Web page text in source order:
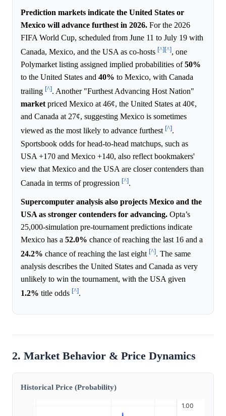
Prediction markets indicate the United States or
Mexico will advance furthest in 2026. For the 2026
FIFA World Cup, scheduled from June 11 to July 19 with
Canada, Mexico, and the USA as co-hosts [^][^], one
Polymarket listing assigned implied probabilities of50%
to the United States and 40% to Mexico, with Canada
trailing [^]. Another "Furthest Advancing Host Nation"
market priced Mexico at 46¢, the United States at 40¢,
and Canada at 27¢, suggesting Mexico is sometimes
viewed as the most likely to advance furthest [^].
Sportsbook odds for head-to-head matchups, such as
USA +170 and Mexico +140, also reflect bookmakers'
view that Mexico and the USA are closer contenders than
Canada in terms of progression [^].
Supercomputer analysis also projects Mexico and the
USA as stronger contenders for advancing. Opta’s
25,000-simulation pre-tournament predictions indicate
Mexico has a 52.0% chance of reaching the last 16 and a
24.2% chance of reaching the last eight [^]. The same
analysis describes the United States and Canada as very
unlikely to win the tournament, with the USA given
1.2% title odds [^].
2. Market Behavior & Price Dynamics
Historical Price (Probability)